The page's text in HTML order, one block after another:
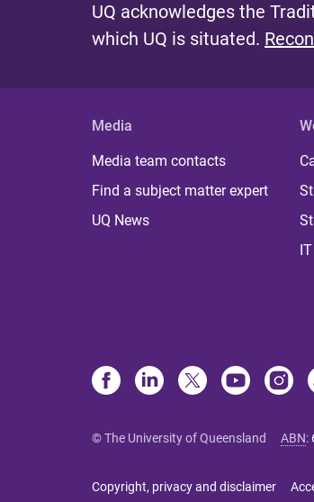
UQ acknowledges the
which UQ is situated.
Media
Media team contacts
Find a subject matter expert
UQ News
© The University of Queensland ABN:
Copyright, privacy and disclaimer